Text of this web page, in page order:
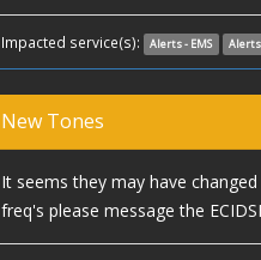
Impacted service(s): Alerts - EMS
New Tones
It seems they may have
freq's please message the